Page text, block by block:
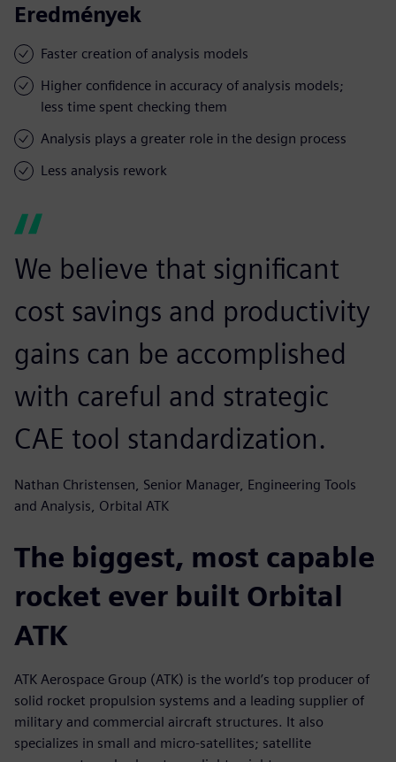
Eredmények
Faster creation of analysis models
Higher confidence in accuracy of analysis models;
less time spent checking them
Analysis plays a greater role in the design process
Less analysis rework
We believe that significant
cost savings and productivity
gains can be accomplished
with careful and strategic
CAE tool standardization.
Nathan Christensen, Senior Manager, Engineering Tools
and Analysis, Orbital ATK
The biggest, most capable
rocket ever built Orbital
ATK
ATK Aerospace Group (ATK) is the world’s top producer of
solid rocket propulsion systems and a leading supplier of
military and commercial aircraft structures. It also
specializes in small and micro-satellites; satellite